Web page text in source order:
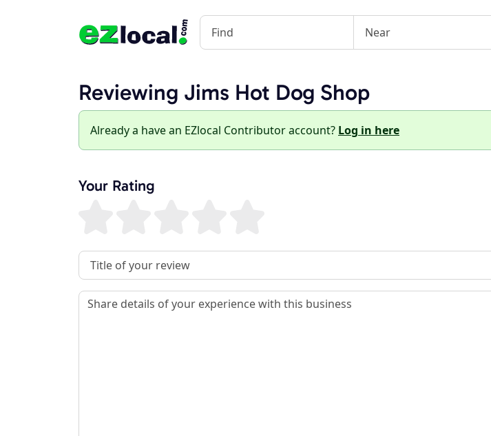
Reviewing Jims Hot Dog Shop
Already a have an EZlocal Contributor account? Log in here
Your Rating
Review Title
Review